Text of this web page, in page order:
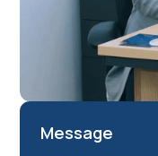
Message